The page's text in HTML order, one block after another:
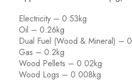
Electricity – 0.53kg
Oil – 0.26kg
Dual Fuel (Wood & Mineral) –
Gas – 0.2kg
Wood Pellets – 0.02kg
Wood Logs – 0.008kg